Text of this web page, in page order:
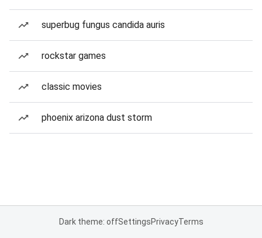
superbug fungus candida auris
rockstar games
classic movies
phoenix arizona dust storm
Dark theme: offSettingsPrivacyTerms